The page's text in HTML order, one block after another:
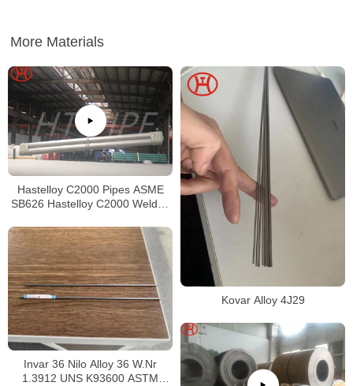
More Materials
Hastelloy C2000 Pipes ASME
SB626 Hastelloy C2000 Welded
Kovar Alloy 4J29
Invar 36 Nilo Alloy 36 W.Nr
1.3912 UNS K93600 ASTM